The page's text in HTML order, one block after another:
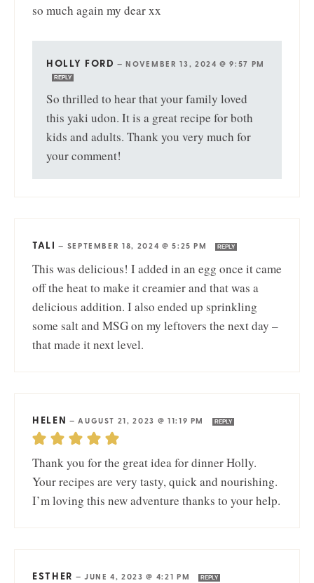
so much again my dear xx
HOLLY FORD —NOVEMBER 13, 2024 @ 9:57 PM
REPLY
So thrilled to hear that your family loved
this yaki udon. It is a great recipe for both
kids and adults. Thank you very much for
your comment!
TALI — SEPTEMBER 18, 2024 @ 5:25 PM REPLY
This was delicious! I added in an egg once it came
off the heat to make it creamier and that was a
delicious addition. I also ended up sprinkling
some salt and MSG on my leftovers the next day –
that made it next level.
HELEN —AUGUST 21, 2023 @ 11:19 PM REPLY
Thank you for the great idea for dinner Holly.
Your recipes are very tasty, quick and nourishing.
I’m loving this new adventure thanks to your help.
ESTHER — JUNE 4, 2023 @ 4:21 PM REPLY